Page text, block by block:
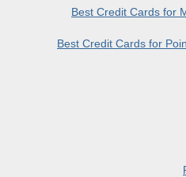
Best Credit Cards for
Best Credit Cards for